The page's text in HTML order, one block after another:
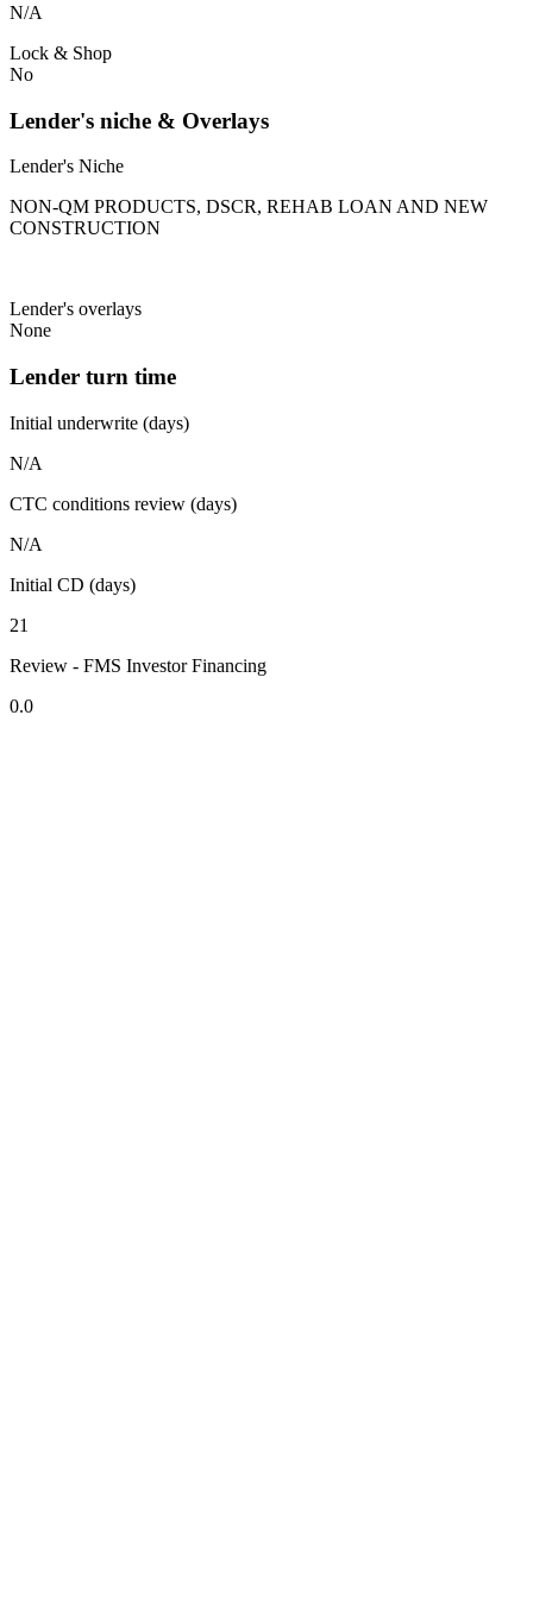
N/A
Lock & Shop
No
Lender's niche & Overlays
Lender's Niche
NON-QM PRODUCTS, DSCR, REHAB LOAN AND NEW
CONSTRUCTION
Lender's overlays
None
Lender turn time
Initial underwrite (days)
N/A
CTC conditions review (days)
N/A
Initial CD (days)
21
Review - FMS Investor Financing
0.0